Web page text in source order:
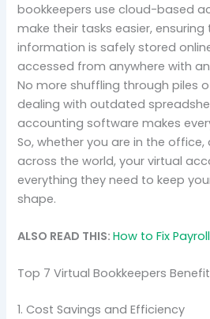
bookkeepers use cloud-based
make their tasks easier,
information is safely stored
accessed from anywhere with
No more shuffling through piles
dealing with outdated
accounting software makes
So, whether you are in the
across the world, your virtual
everything they need to keep
shape.
ALSO READ THIS:How to Fix
Top 7 Virtual Bookkeepers Benefit
1. Cost Savings and Efficiency